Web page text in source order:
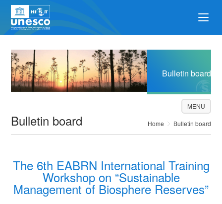
Bulletin board
Bulletin board Home Bulletin board
MENU
The 6th EABRN International Training
Workshop on “Sustainable
Management of Biosphere Reserves”